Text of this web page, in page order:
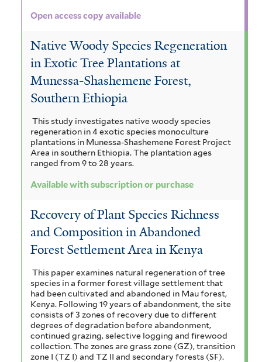
Open access copy available
Native Woody Species Regeneration
in Exotic Tree Plantations at
Munessa-Shashemene Forest,
Southern Ethiopia
This study investigates native woody species
regeneration in 4 exotic species monoculture
plantations in Munessa-Shashemene Forest Project
Area in southern Ethiopia. The plantation ages
ranged from 9 to 28 years.
Available with subscription or purchase
Recovery of Plant Species Richness
and Composition in Abandoned
Forest Settlement Area in Kenya
This paper examines natural regeneration of tree
species in a former forest village settlement that
had been cultivated and abandoned in Mau forest,
Kenya. Following 19 years of abandonment, the site
consists of 3 zones of recovery due to different
degrees of degradation before abandonment,
continued grazing, selective logging and firewood
collection. The zones are grass zone (GZ), transition
zone I (TZ I) and TZ II and secondary forests (SF).